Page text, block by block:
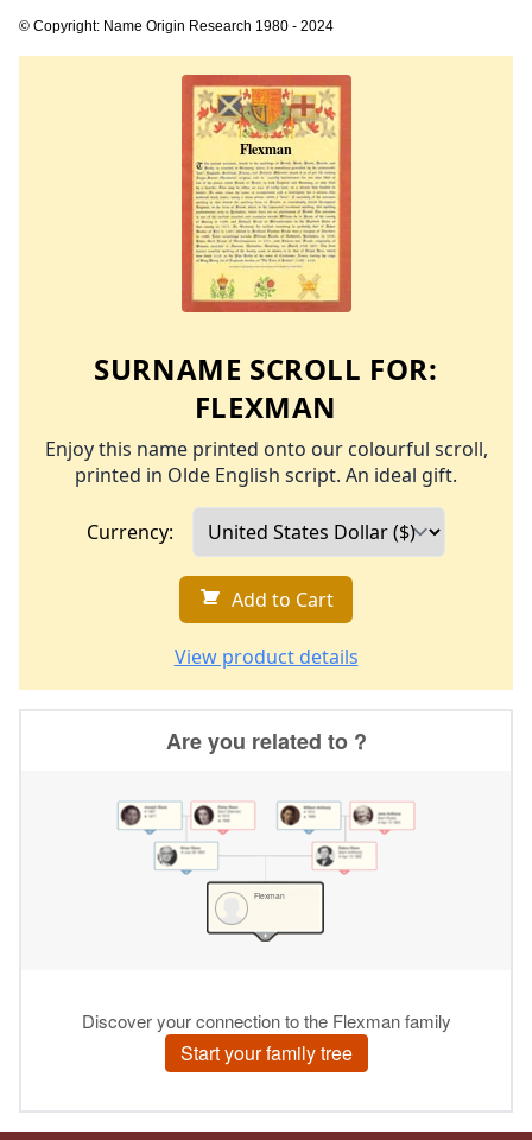
© Copyright: Name Origin Research 1980 - 2024
SURNAME SCROLL FOR:
FLEXMAN
Enjoy this name printed onto our colourful scroll,
printed in Olde English script. An ideal gift.
Currency:
Add to Cart
View product details